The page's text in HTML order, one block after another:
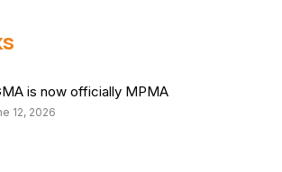
is now officially MPMA
12, 2026